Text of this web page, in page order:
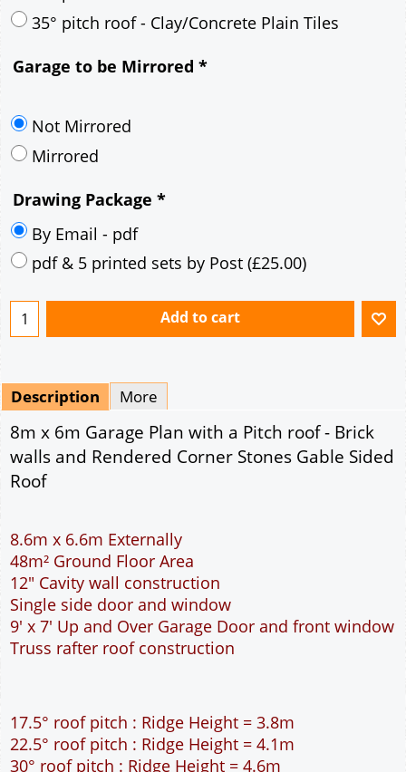
30° pitch roof - Natural Slates
35° pitch roof - Mineral Fibre Slates
35° pitch roof - Clay/Concrete Plain Tiles
Mirrored
Drawing Package*
By Email - pdf
pdf & 5 printed sets by Post
Add to cart
Description More
8m x 6m Garage Plan with a Pitch roof - Brick
8.6m x 6.6m Externally